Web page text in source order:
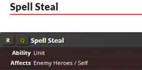
Spell Steal